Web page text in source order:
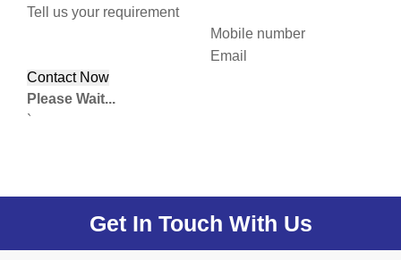
Tell us your requirement
Mobile number
Email
Please Wait...
`
Get In Touch With Us